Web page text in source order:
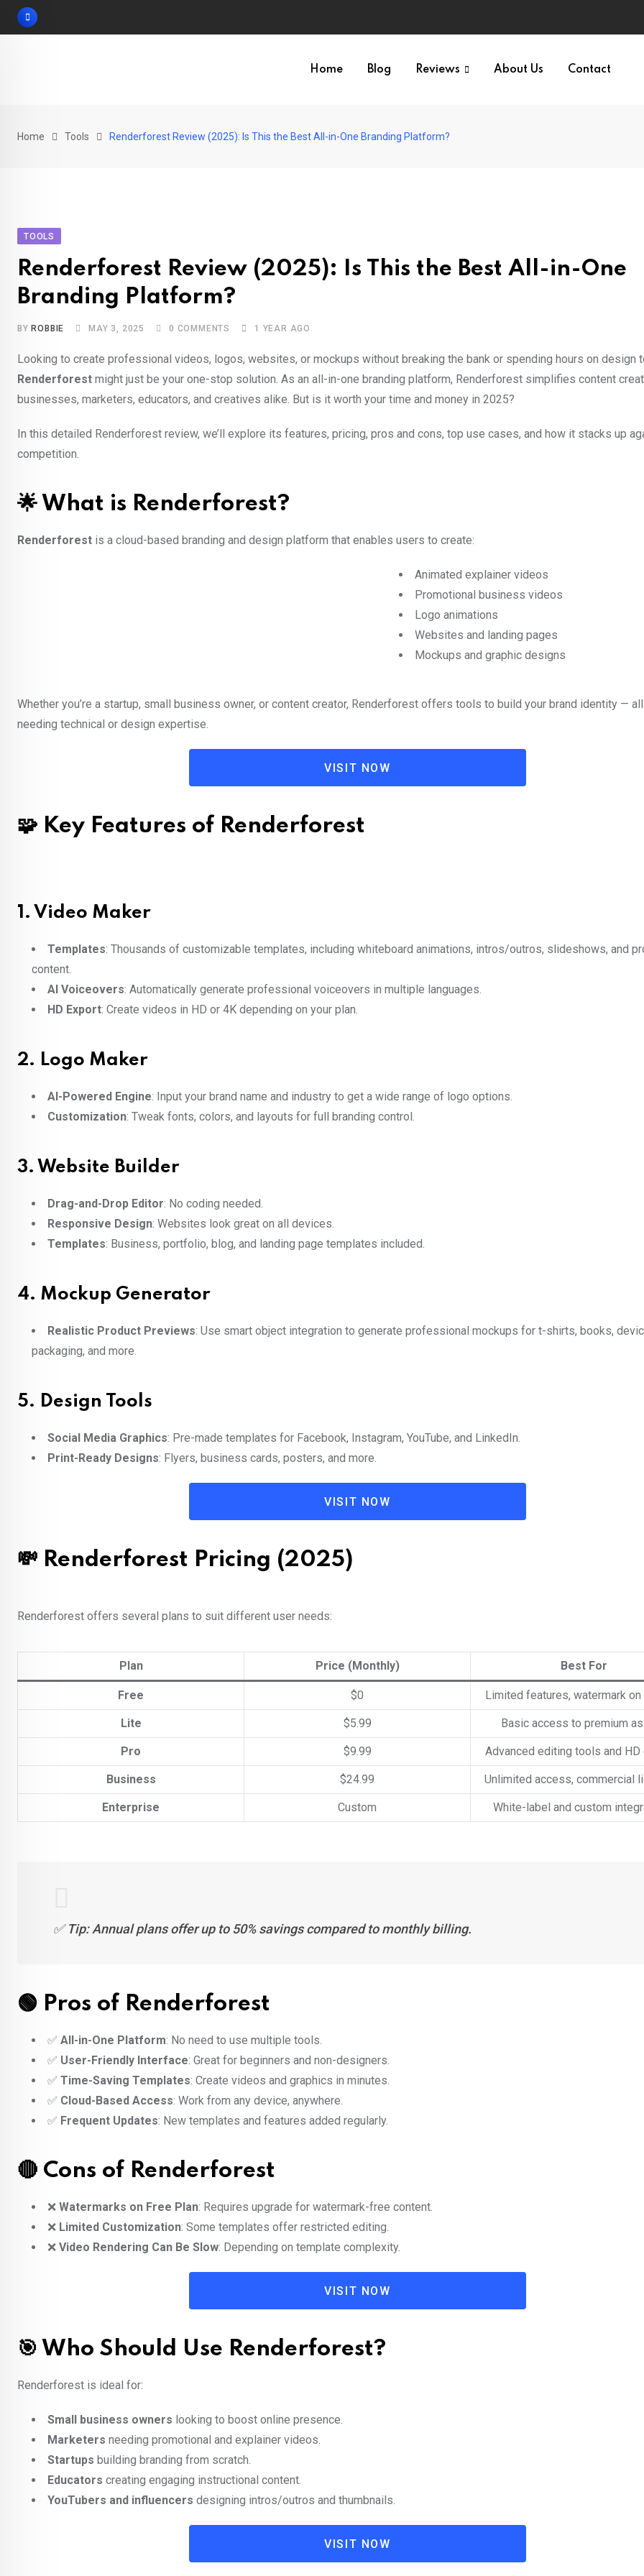
Skip
Home Blog Reviews About Us Contact
Home Tools Renderforest Review (2025): Is This the Best All-in-One Branding Platform?
TOOLS
Renderforest Review (2025): Is This the Best All-in-One
Branding Platform?
BY ROBBIE MAY 3, 2025 0 COMMENTS 1 YEAR AGO
Looking to create professional videos, logos, websites, or mockups without breaking the bank or spending hours on design
Renderforest might just be your one-stop solution. As an all-in-one branding platform, Renderforest simplifies content
businesses, marketers, educators, and creatives alike. But is it worth your time and money in 2025?
In this detailed Renderforest review, we’ll explore its features, pricing, pros and cons, top use cases, and how it stacks up
competition.
🌟 What is Renderforest?
Renderforest is a cloud-based branding and design platform that enables users to create:
Animated explainer videos
Promotional business videos
Logo animations
Websites and landing pages
Mockups and graphic designs
Whether you’re a startup, small business owner, or content creator, Renderforest offers tools to build your brand identity —
needing technical or design expertise.
VISIT NOW
🧩 Key Features of Renderforest
1. Video Maker
Templates: Thousands of customizable templates, including whiteboard animations, intros/outros, slideshows, and
content.
AI Voiceovers: Automatically generate professional voiceovers in multiple languages.
HD Export: Create videos in HD or 4K depending on your plan.
2. Logo Maker
AI-Powered Engine: Input your brand name and industry to get a wide range of logo options.
Customization: Tweak fonts, colors, and layouts for full branding control.
3. Website Builder
Drag-and-Drop Editor: No coding needed.
Responsive Design: Websites look great on all devices.
Templates: Business, portfolio, blog, and landing page templates included.
4. Mockup Generator
Realistic Product Previews: Use smart object integration to generate professional mockups for t-shirts, books,
packaging, and more.
5. Design Tools
Social Media Graphics: Pre-made templates for Facebook, Instagram, YouTube, and LinkedIn.
Print-Ready Designs: Flyers, business cards, posters, and more.
VISIT NOW
💸 Renderforest Pricing (2025)
Renderforest offers several plans to suit different user needs:
Plan Price (Monthly) Best For
Free $0 Limited features, watermark
Lite $5.99 Basic access to premium
Pro $9.99 Advanced editing tools and
Business $24.99 Unlimited access, commercial
Enterprise Custom White-label and custom
✅ Tip: Annual plans offer up to 50% savings compared to monthly billing.
🟢 Pros of Renderforest
✅ All-in-One Platform: No need to use multiple tools.
✅ User-Friendly Interface: Great for beginners and non-designers.
✅ Time-Saving Templates: Create videos and graphics in minutes.
✅ Cloud-Based Access: Work from any device, anywhere.
✅ Frequent Updates: New templates and features added regularly.
🔴 Cons of Renderforest
❌ Watermarks on Free Plan: Requires upgrade for watermark-free content.
❌ Limited Customization: Some templates offer restricted editing.
❌ Video Rendering Can Be Slow: Depending on template complexity.
VISIT NOW
🎯 Who Should Use Renderforest?
Renderforest is ideal for:
Small business owners looking to boost online presence.
Marketers needing promotional and explainer videos.
Startups building branding from scratch.
Educators creating engaging instructional content.
YouTubers and influencers designing intros/outros and thumbnails.
VISIT NOW